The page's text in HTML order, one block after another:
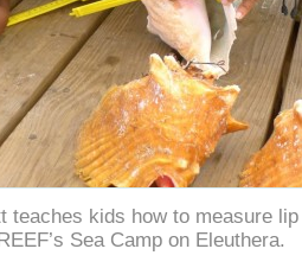
teaches kids how to measure
Sea Camp on Eleuthera.